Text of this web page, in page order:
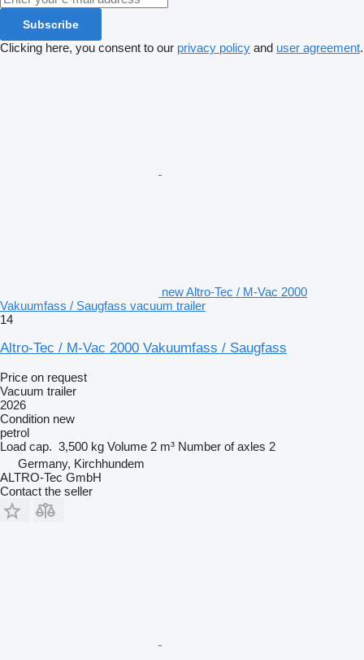
Subscribe
Clicking here, you consent to our privacy policy and user agreement.
new Altro-Tec / M-Vac 2000
Vakuumfass / Saugfass vacuum trailer
14
Altro-Tec / M-Vac 2000 Vakuumfass / Saugfass
Price on request
Vacuum trailer
2026
Condition new
petrol
Load cap. 3,500 kg Volume 2 m³ Number of axles 2
Germany, Kirchhundem
ALTRO-Tec GmbH
Contact the seller